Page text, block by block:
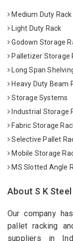
Medium Duty Rack
Light Duty Rack
Godown Storage
Palletizer Storage
Long Span
Heavy Duty Beam
Storage Systems
Industrial Storage
Fabric Storage
Selective Pallet
Mobile Storage
MS Slotted Angle
About S K
Our company
pallet racking
suppliers in